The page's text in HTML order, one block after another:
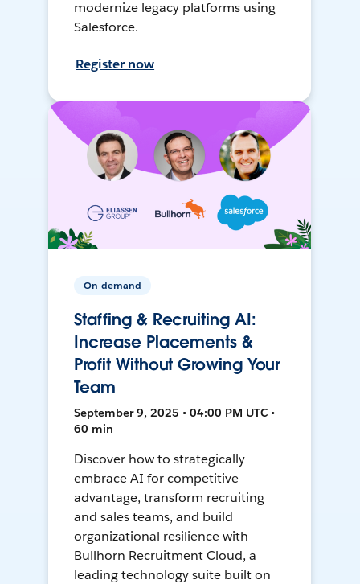
modernize legacy platforms using
Salesforce.
Register now
On-demand
Staffing & Recruiting AI:
Increase Placements &
Profit Without Growing Your
Team
September 9, 2025 • 04:00 PM UTC •
60 min
Discover how to strategically
embrace AI for competitive
advantage, transform recruiting
and sales teams, and build
organizational resilience with
Bullhorn Recruitment Cloud, a
leading technology suite built on